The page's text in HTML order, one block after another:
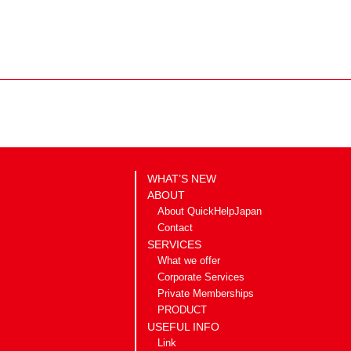
WHAT’S NEW
ABOUT
About QuickHelpJapan
Contact
SERVICES
What we offer
Corporate Services
Private Memberships
PRODUCT
USEFUL INFO
Link